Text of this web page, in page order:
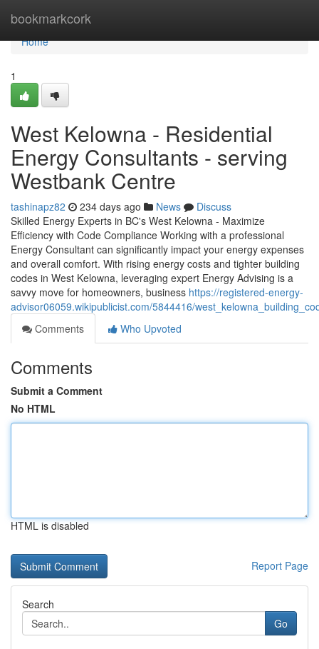
bookmarkcork
Home
Home
1
West Kelowna - Residential
Energy Consultants - serving
Westbank Centre
tashinapz82 234 days ago News
Discuss
Skilled Energy Experts in BC's West Kelowna - Maximize
Efficiency with Code Compliance Working with a professional
Energy Consultant can significantly impact your energy expenses
and overall comfort. With rising energy costs and tighter building
codes in West Kelowna, leveraging expert Energy Advising is a
savvy move for homeowners, business https://registered-energy-
advisor06059.wikipublicist.com/5844416/
Comments
Who Upvoted
Comments
Submit a Comment
No HTML
HTML is disabled
Report Page
Search
Go